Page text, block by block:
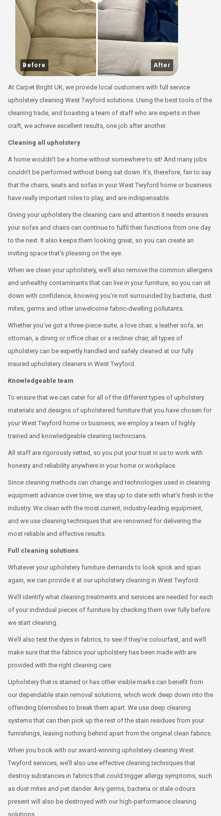
Before After
At Carpet Bright UK, we provide local customers with full service
upholstery cleaning West Twyford solutions. Using the best tools of the
cleaning trade, and boasting a team of staff who are experts in their
craft, we achieve excellent results, one job after another.
Cleaning all upholstery
A home wouldn’t be a home without somewhere to sit! And many jobs
couldn’t be performed without being sat down. It’s, therefore, fair to say
that the chairs, seats and sofas in your West Twyford home or business
have really important roles to play, and are indispensable.
Giving your upholstery the cleaning care and attention it needs ensures
your sofas and chairs can continue to fulfil their functions from one day
to the next. It also keeps them looking great, so you can create an
inviting space that’s pleasing on the eye.
When we clean your upholstery, we’ll also remove the common allergens
and unhealthy contaminants that can live in your furniture, so you can sit
down with confidence, knowing you’re not surrounded by bacteria, dust
mites, germs and other unwelcome fabric-dwelling pollutants.
Whether you’ve got a three-piece-suite, a love chair, a leather sofa, an
ottoman, a dining or office chair or a recliner chair, all types of
upholstery can be expertly handled and safely cleaned at our fully
insured upholstery cleaners in West Twyford.
Knowledgeable team
To ensure that we can cater for all of the different types of upholstery
materials and designs of upholstered furniture that you have chosen for
your West Twyford home or business, we employ a team of highly
trained and knowledgeable cleaning technicians.
All staff are rigorously vetted, so you put your trust in us to work with
honesty and reliability anywhere in your home or workplace.
Since cleaning methods can change and technologies used in cleaning
equipment advance over time, we stay up to date with what’s fresh in the
industry. We clean with the most current, industry-leading equipment,
and we use cleaning techniques that are renowned for delivering the
most reliable and effective results.
Full cleaning solutions
Whatever your upholstery furniture demands to look spick and span
again, we can provide it at our upholstery cleaning in West Twyford.
We’ll identify what cleaning treatments and services are needed for each
of your individual pieces of furniture by checking them over fully before
we start cleaning.
We’ll also test the dyes in fabrics, to see if they’re colourfast, and we’ll
make sure that the fabrics your upholstery has been made with are
provided with the right cleaning care.
Upholstery that is stained or has other visible marks can benefit from
our dependable stain removal solutions, which work deep down into the
offending blemishes to break them apart. We use deep cleaning
systems that can then pick up the rest of the stain residues from your
furnishings, leaving nothing behind apart from the original clean fabrics.
When you book with our award-winning upholstery cleaning West
Twyford services, we’ll also use effective cleaning techniques that
destroy substances in fabrics that could trigger allergy symptoms, such
as dust mites and pet dander. Any germs, bacteria or stale odours
present will also be destroyed with our high-performance cleaning
solutions.